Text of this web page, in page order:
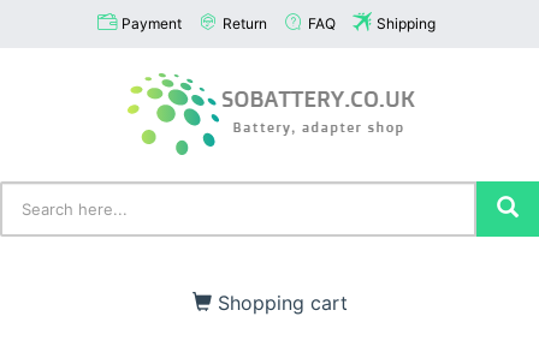
Payment Return FAQ Shipping
Shopping cart